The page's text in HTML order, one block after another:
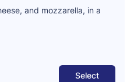
and mozzarella, in a
Select